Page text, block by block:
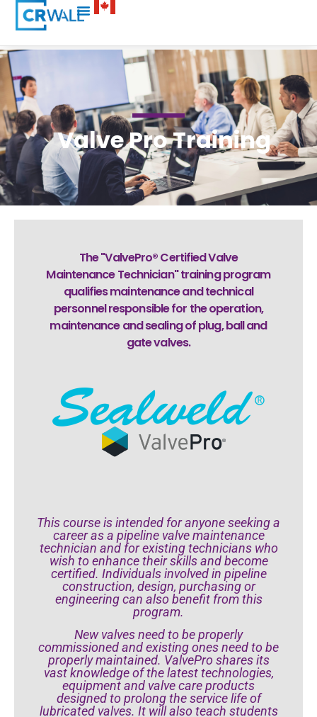
Valve Pro Training
The "ValvePro® Certified Valve
Maintenance Technician" training program
qualifies maintenance and technical
personnel responsible for the operation,
maintenance and sealing of plug, ball and
gate valves.
This course is intended for anyone seeking a
career as a pipeline valve maintenance
technician and for existing technicians who
wish to enhance their skills and become
certified. Individuals involved in pipeline
construction, design, purchasing or
engineering can also benefit from this
program.
New valves need to be properly
commissioned and existing ones need to be
properly maintained. ValvePro shares its
vast knowledge of the latest technologies,
equipment and valve care products
designed to prolong the service life of
lubricated valves. It will also teach students